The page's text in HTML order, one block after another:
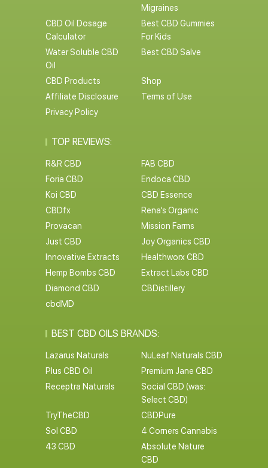
Migraines
CBD Oil Dosage
Calculator
Best CBD Gummies
For Kids
Water Soluble CBD
Oil
Best CBD Salve
CBD Products
Shop
Affiliate Disclosure
Terms of Use
Privacy Policy
TOP REVIEWS:
R&R CBD
FAB CBD
Foria CBD
Endoca CBD
Koi CBD
CBD Essence
CBDfx
Rena’s Organic
Provacan
Mission Farms
Just CBD
Joy Organics CBD
Innovative Extracts
Healthworx CBD
Hemp Bombs CBD
Extract Labs CBD
Diamond CBD
CBDistillery
cbdMD
BEST CBD OILS BRANDS:
Lazarus Naturals
NuLeaf Naturals CBD
Plus CBD Oil
Premium Jane CBD
Receptra Naturals
Social CBD (was:
Select CBD)
TryTheCBD
CBDPure
Sol CBD
4 Corners Cannabis
43 CBD
Absolute Nature
CBD